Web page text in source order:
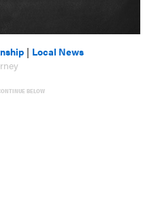
| Local News
BELOW